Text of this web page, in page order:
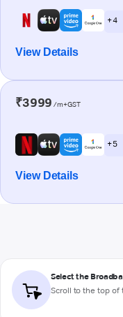
+ 4
View Details
₹3999 /m+GST
+ 5
View Details
Select the
Scroll to the top of